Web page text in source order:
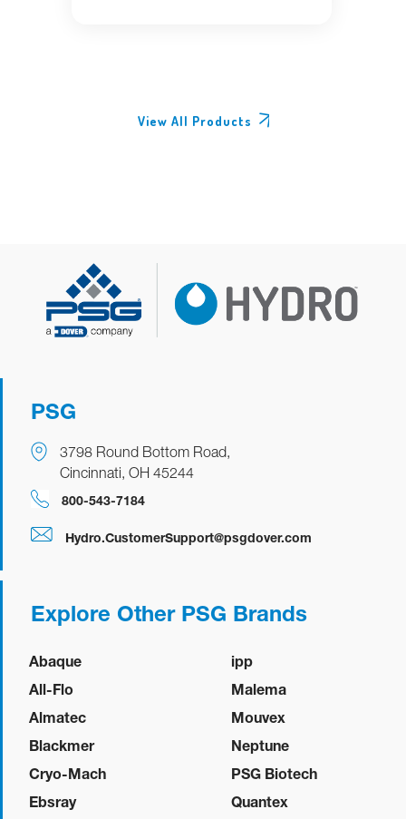
View All Products
PSG
3798 Round Bottom Road,
Cincinnati, OH 45244
800-543-7184
Hydro.CustomerSupport@psgdover.com
Explore Other PSG Brands
Abaque
All-Flo
Almatec
Blackmer
Cryo-Mach
Ebsray
ipp
Malema
Mouvex
Neptune
PSG Biotech
Quantex